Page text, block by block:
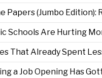
Papers (Jumbo
Schools Are Hurting
That Already Spent
a Job Opening Has